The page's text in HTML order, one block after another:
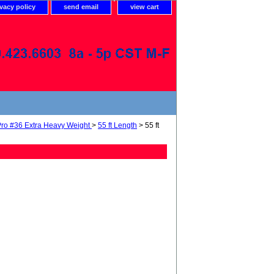
policy send email view cart
#36 Extra Heavy Weight> 55 ft Length > 55 ft